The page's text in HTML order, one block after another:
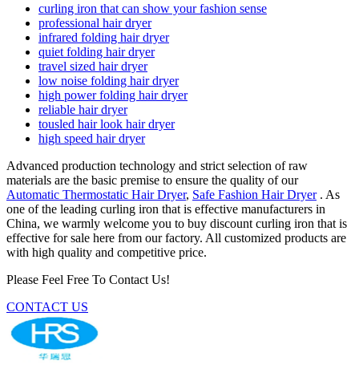
curling iron that can show your fashion sense
professional hair dryer
infrared folding hair dryer
quiet folding hair dryer
travel sized hair dryer
low noise folding hair dryer
high power folding hair dryer
reliable hair dryer
tousled hair look hair dryer
high speed hair dryer
Advanced production technology and strict selection of raw
materials are the basic premise to ensure the quality of our
Automatic Thermostatic Hair Dryer, Safe Fashion Hair Dryer. As
one of the leading curling iron that is effective manufacturers in
China, we warmly welcome you to buy discount curling iron that is
effective for sale here from our factory. All customized products are
with high quality and competitive price.
Please Feel Free To Contact Us!
CONTACT US